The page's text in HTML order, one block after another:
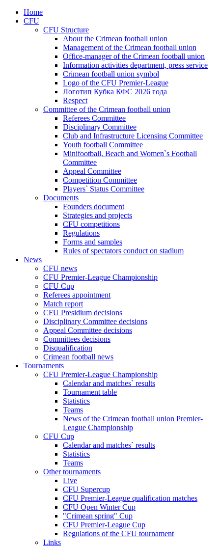
Home
CFU
CFU Structure
About the Crimean football union
Management of the Crimean football union
Office-manager of the Crimean football union
Information activities department, press service
Crimean football union symbol
Logo of the CFU Premier-League
Логотип Кубка КФС 2026 года
Respect
Committee of the Crimean football union
Referees Committee
Disciplinary Committee
Club and Infrastructure Licensing Committee
Youth football Committee
Minifootball, Beach and Women`s Football
Committee
Appeal Committee
Competition Committee
Players` Status Committee
Documents
Founders document
Strategies and projects
CFU competitions
Regulations
Forms and samples
Rules of spectators conduct on stadium
News
CFU news
CFU Premier-League Championship
CFU Cup
Referees appointment
Match report
CFU Presidium decisions
Disciplinary Committee decisions
Appeal Committee decisions
Committees decisions
Disqualification
Crimean football news
Tournaments
CFU Premier-League Championship
Calendar and matches` results
Tournament table
Statistics
Teams
News of the Crimean football union Premier-
League Championship
CFU Cup
Calendar and matches` results
Statistics
Teams
Other tournaments
Live
CFU Supercup
CFU Premier-League qualification matches
CFU Open Winter Cup
"Crimean spring" Cup
CFU Premier-League Cup
Regulations of the CFU tournament
Links